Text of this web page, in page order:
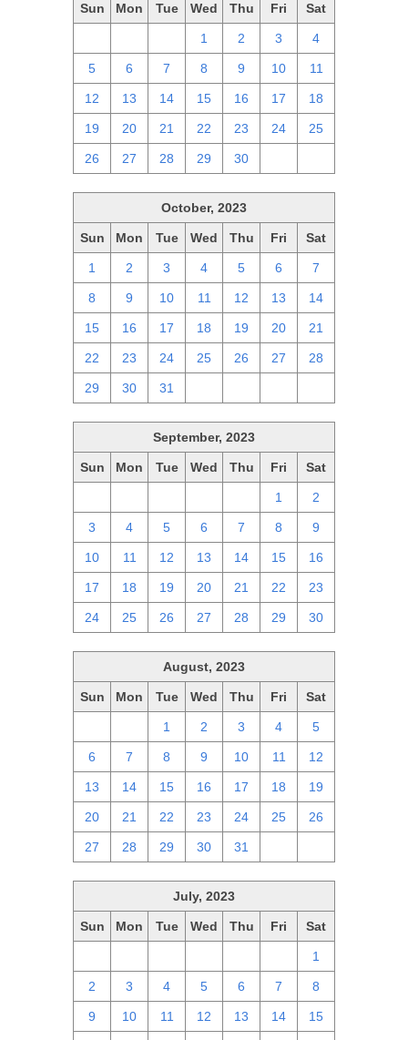
Sun Mon Tue Wed Thu Fri Sat
1 2 3 4
5 6 7 8 9 10 11
12 13 14 15 16 17 18
19 20 21 22 23 24 25
26 27 28 29 30
October, 2023
Sun Mon Tue Wed Thu Fri Sat
1 2 3 4 5 6 7
8 9 10 11 12 13 14
15 16 17 18 19 20 21
22 23 24 25 26 27 28
29 30 31
September, 2023
Sun Mon Tue Wed Thu Fri Sat
1 2
3 4 5 6 7 8 9
10 11 12 13 14 15 16
17 18 19 20 21 22 23
24 25 26 27 28 29 30
August, 2023
Sun Mon Tue Wed Thu Fri Sat
1 2 3 4 5
6 7 8 9 10 11 12
13 14 15 16 17 18 19
20 21 22 23 24 25 26
27 28 29 30 31
July, 2023
Sun Mon Tue Wed Thu Fri Sat
1
2 3 4 5 6 7 8
9 10 11 12 13 14 15